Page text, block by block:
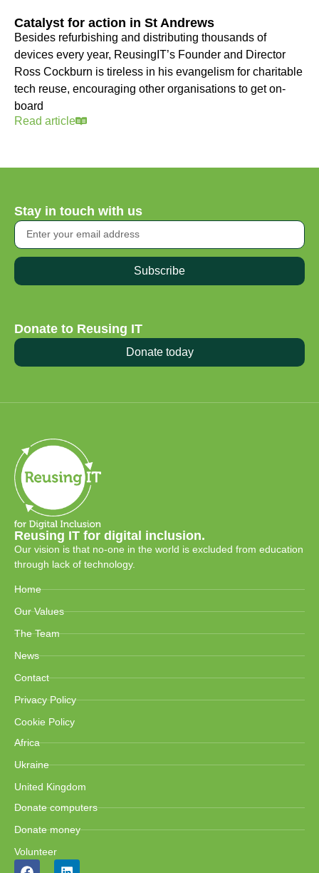
Catalyst for action in St Andrews
Besides refurbishing and distributing thousands of
devices every year, ReusingIT’s Founder and Director
Ross Cockburn is tireless in his evangelism for charitable
tech reuse, encouraging other organisations to get on-
board
Read article
Stay in touch with us
Subscribe
Donate to Reusing IT
Donate today
Reusing IT for digital inclusion.
Our vision is that no-one in the world is excluded from education
through lack of technology.
Home
Our Values
The Team
News
Contact
Privacy Policy
Cookie Policy
Africa
Ukraine
United Kingdom
Donate computers
Donate money
Volunteer